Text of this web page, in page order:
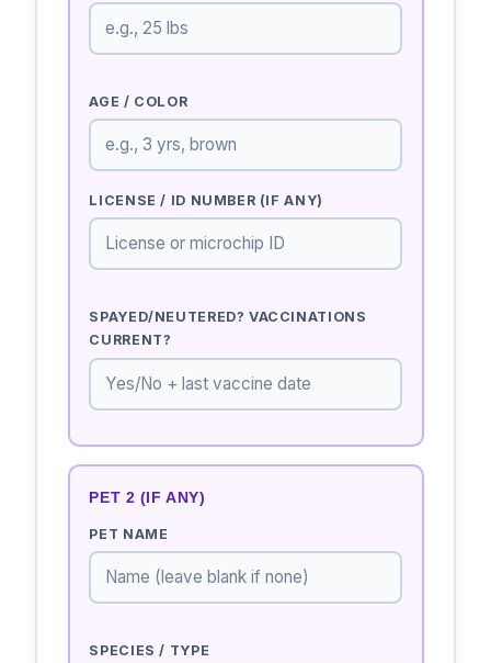
AGE / COLOR
LICENSE / ID NUMBER (IF ANY)
SPAYED/NEUTERED? VACCINATIONS
CURRENT?
PET 2 (IF ANY)
PET NAME
SPECIES / TYPE